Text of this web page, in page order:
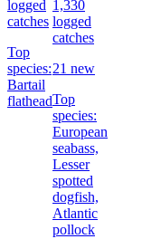
logged
catches
Top
species:
Bartail
flathead
1,330
logged
catches
21 new
Top
species:
European
seabass,
Lesser
spotted
dogfish,
Atlantic
pollock